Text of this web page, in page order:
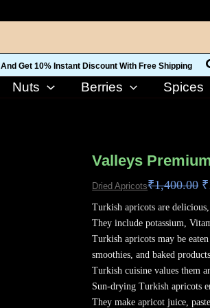
And Get 10% Instant Discount With Free Shipping
Nuts Berries Spices
Valleys
Dried Apricots₹1,400.00 ₹
Turkish apricots are
They include potassium,
Turkish apricots may be
smoothies, and baked
Turkish cuisine values them
Sun-drying Turkish apricots
They make apricot juice,
Premium
Turkish
Apricots
800
Grams
(KHUBANI)
quantity